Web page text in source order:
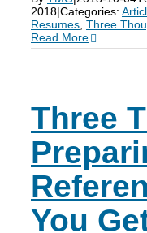
2018|Categories:
Resumes Three
Read More
Three
You